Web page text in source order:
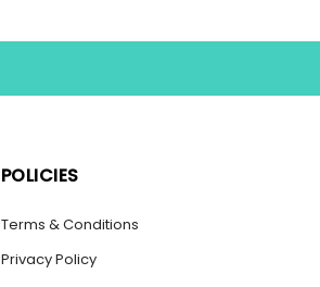
POLICIES
Terms & Conditions
Privacy Policy